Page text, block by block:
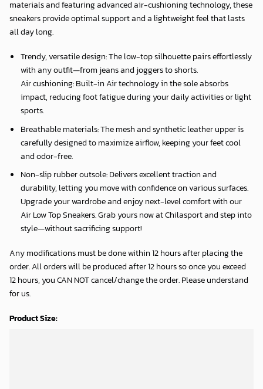
materials and featuring advanced air-cushioning technology, these
sneakers provide optimal support and a lightweight feel that lasts
all day long.
Trendy, versatile design: The low-top silhouette pairs effortlessly
with any outfit—from jeans and joggers to shorts.
Air cushioning: Built-in Air technology in the sole absorbs
impact, reducing foot fatigue during your daily activities or light
sports.
Breathable materials: The mesh and synthetic leather upper is
carefully designed to maximize airflow, keeping your feet cool
and odor-free.
Non-slip rubber outsole: Delivers excellent traction and
durability, letting you move with confidence on various surfaces.
Upgrade your wardrobe and enjoy next-level comfort with our
Air Low Top Sneakers. Grab yours now at Chilasport and step into
style—without sacrificing support!
Any modifications must be done within 12 hours after placing the
order. All orders will be produced after 12 hours so once you exceed
12 hours, you CAN NOT cancel/change the order. Please understand
for us.
Product Size: